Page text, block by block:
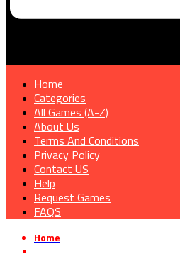
Home
Categories
All Games (A-Z)
About Us
Terms And Conditions
Privacy Policy
Contact US
Help
Request Games
FAQS
Home